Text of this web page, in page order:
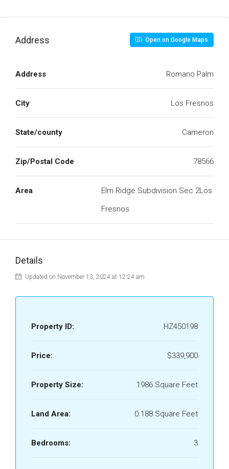
Address Open on Google Maps
Address Romano Palm
City Los Fresnos
State/county Cameron
Zip/Postal Code 78566
Area
Elm Ridge Subdivision Sec 2Los
Fresnos
Details
Updated on November 13, 2024 at 12:24 am
Property ID: HZ450198
Price: $339,900
Property Size: 1986 Square Feet
Land Area: 0.188 Square Feet
Bedrooms: 3